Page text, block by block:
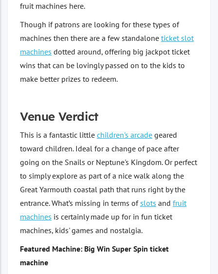
fruit machines here.
Though if patrons are looking for these types of
machines then there are a few standalone ticket slot
machines dotted around, offering big jackpot ticket
wins that can be lovingly passed on to the kids to
make better prizes to redeem.
Venue Verdict
This is a fantastic little children's arcade geared
toward children. Ideal for a change of pace after
going on the Snails or Neptune's Kingdom. Or perfect
to simply explore as part of a nice walk along the
Great Yarmouth coastal path that runs right by the
entrance. What’s missing in terms ofslots and fruit
machines is certainly made up for in fun ticket
machines, kids' games and nostalgia.
Featured Machine: Big Win Super Spin ticket
machine